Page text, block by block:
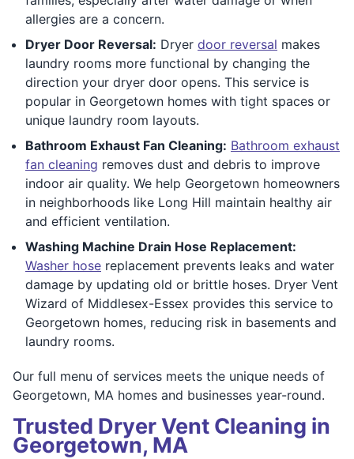
allergies are a concern.
Dryer Door Reversal: Dryer door reversal makes
laundry rooms more functional by changing the
direction your dryer door opens. This service is
popular in Georgetown homes with tight spaces or
unique laundry room layouts.
Bathroom Exhaust Fan Cleaning: Bathroom exhaust
fan cleaning removes dust and debris to improve
indoor air quality. We help Georgetown homeowners
in neighborhoods like Long Hill maintain healthy air
and efficient ventilation.
Washing Machine Drain Hose Replacement:
Washer hose replacement prevents leaks and water
damage by updating old or brittle hoses. Dryer Vent
Wizard of Middlesex-Essex provides this service to
Georgetown homes, reducing risk in basements and
laundry rooms.
Our full menu of services meets the unique needs of
Georgetown, MA homes and businesses year-round.
Trusted Dryer Vent Cleaning in
Georgetown, MA